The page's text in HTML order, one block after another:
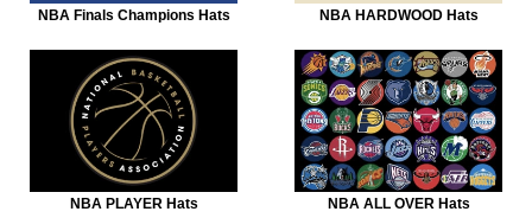
NBA Finals Champions Hats NBA HARDWOOD Hats
NBA PLAYER Hats NBA ALL OVER Hats